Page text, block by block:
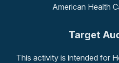
American Health
Target
This activity is intended for